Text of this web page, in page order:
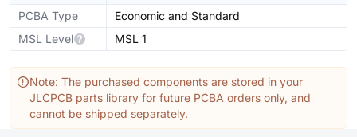
PCBA Type
Economic and Standard
MSL Level
MSL 1
Note: The purchased components are stored in your
JLCPCB parts library for future PCBA orders only, and
cannot be shipped separately.